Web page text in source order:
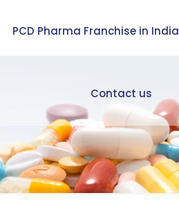
PCD Pharma Franchise in India
Contact us